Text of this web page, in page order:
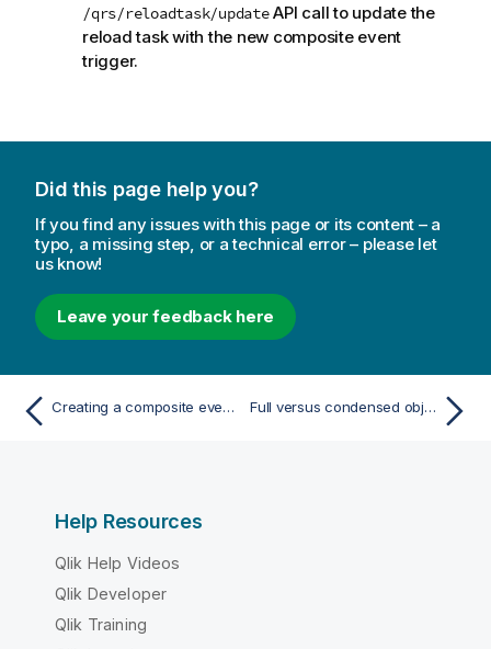
/qrs/reloadtask/updateAPI call to update the
reload task with the new composite event
trigger.
Did this page help you?
If you find any issues with this page or its content – a
typo, a missing step, or a technical error – please let
us know!
Leave your feedback here
Creating a composite event trigger Full versus condensed objects
Help Resources
Qlik Help Videos
Qlik Developer
Qlik Training